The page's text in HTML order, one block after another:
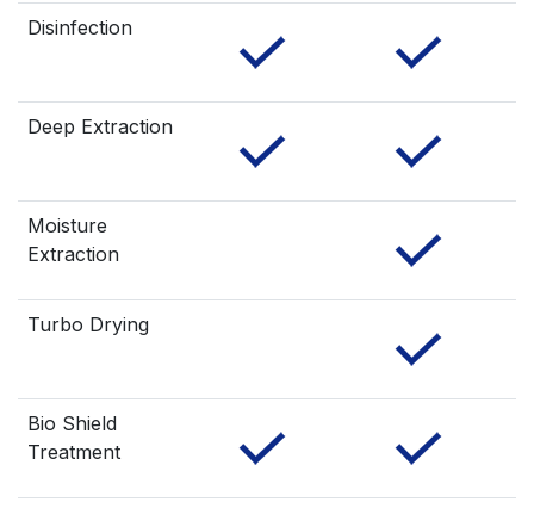
Disinfection
Deep Extraction
Moisture
Extraction
Turbo Drying
Bio Shield
Treatment